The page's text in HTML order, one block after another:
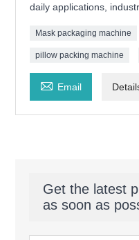
daily applications,
Mask packaging machine
pillow packing machine
 Email
Get the latest
as soon as